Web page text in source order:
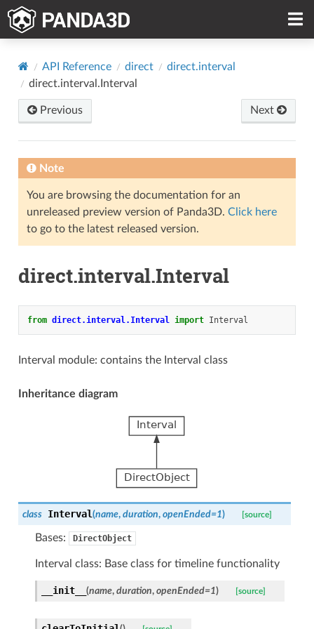
API Reference direct
direct.interval
direct.interval.Interval
Previous Next
Note
You are browsing the documentation for an
unreleased preview version of Panda3D. Click here
to go to the latest released version.
direct.interval.Interval
from direct.interval.Interval import Interval
Interval module: contains the Interval class
Inheritance diagram
class Interval(name, duration, openEnded=1) [source]
Bases: DirectObject
Interval class: Base class for timeline functionality
__init__ (name, duration, openEnded=1) [source]